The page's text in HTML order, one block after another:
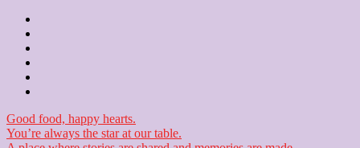
Good food, happy hearts.
You’re always the star at our table.